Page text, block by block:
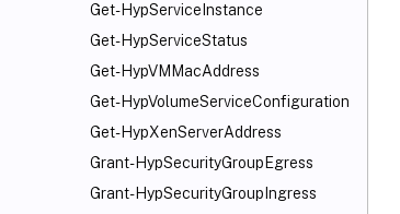
Get-HypServiceInstance
Get-HypServiceStatus
Get-HypVMMacAddress
Get-HypVolumeServiceConfiguration
Get-HypXenServerAddress
Grant-HypSecurityGroupEgress
Grant-HypSecurityGroupIngress